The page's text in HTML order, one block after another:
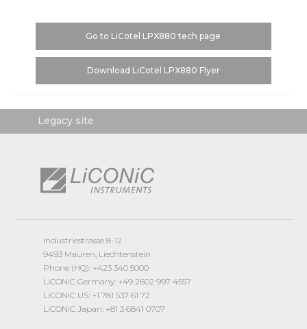
Go to LiCotel LPX880 tech page
Download LiCotel LPX880 Flyer
Legacy site
Industriestrasse 8-12
9493 Mauren, Liechtenstein
Phone (HQ): +423 340 5000
LiCONiC Germany: +49 2602 997 4557
LiCONiC US: +1 781 537 61 72
LiCONiC Japan: +81 3 6841 0707